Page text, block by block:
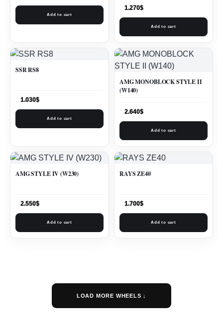
Add to cart
1.270$
Add to cart
SSR RS8
1.030$
Add to cart
AMG MONOBLOCK STYLE II
(W140)
2.640$
Add to cart
AMG STYLE IV (W230)
2.550$
Add to cart
RAYS ZE40
1.700$
Add to cart
LOAD MORE WHEELS ↓